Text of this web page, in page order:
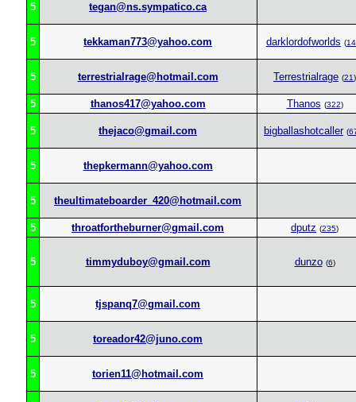
5 tegan@ns.sympatico.ca
5 tekkaman773@yahoo.com darklordofworlds (
5 terrestrialrage@hotmail.com Terrestrialrage (21)
5 thanos417@yahoo.com Thanos (322)
5 thejaco@gmail.com bigballashotcaller (
5 thepkermann@yahoo.com
5 theultimateboarder_420@hotmail.com
5 throatfortheburner@gmail.com dputz (235)
5 timmyduboy@gmail.com dunzo (6)
5 tjspanq7@gmail.com
5 toreador42@juno.com
5 torien11@hotmail.com